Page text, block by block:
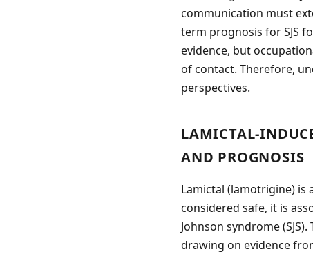
communication must
term prognosis for SJS
evidence, but
of contact. Therefore,
perspectives.
LAMICTAL-
AND PROGNOSIS
Lamictal (lamotrigine) is
considered safe, it is
Johnson syndrome
drawing on evidence